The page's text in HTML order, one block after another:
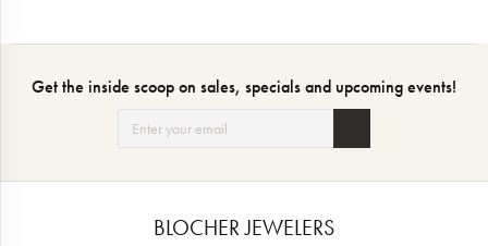
Get the inside scoop on sales, specials and upcoming events!
BLOCHER JEWELERS